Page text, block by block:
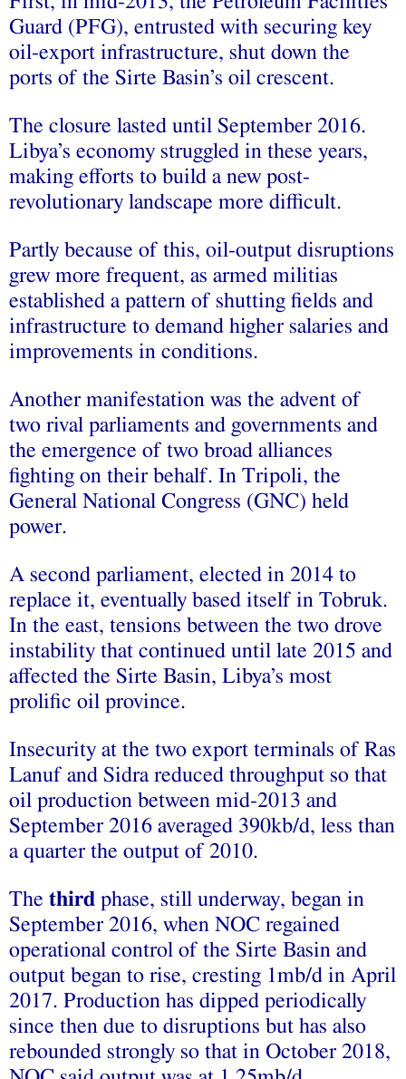
Guard (PFG), entrusted with securing key
oil-export infrastructure, shut down the
ports of the Sirte Basin’s oil crescent.
The closure lasted until September 2016.
Libya’s economy struggled in these years,
making efforts to build a new post-
revolutionary landscape more difficult.
Partly because of this, oil-output disruptions
grew more frequent, as armed militias
established a pattern of shutting fields and
infrastructure to demand higher salaries and
improvements in conditions.
Another manifestation was the advent of
two rival parliaments and governments and
the emergence of two broad alliances
fighting on their behalf. In Tripoli, the
General National Congress (GNC) held
power.
A second parliament, elected in 2014 to
replace it, eventually based itself in Tobruk.
In the east, tensions between the two drove
instability that continued until late 2015 and
affected the Sirte Basin, Libya’s most
prolific oil province.
Insecurity at the two export terminals of Ras
Lanuf and Sidra reduced throughput so that
oil production between mid-2013 and
September 2016 averaged 390kb/d, less than
a quarter the output of 2010.
The third phase, still underway, began in
September 2016, when NOC regained
operational control of the Sirte Basin and
output began to rise, cresting 1mb/d in April
2017. Production has dipped periodically
since then due to disruptions but has also
rebounded strongly so that in October 2018,